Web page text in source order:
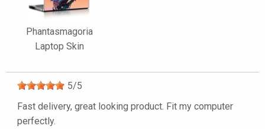
Phantasmagoria
Laptop Skin
5/5
Fast delivery, great looking product. Fit my computer
perfectly.